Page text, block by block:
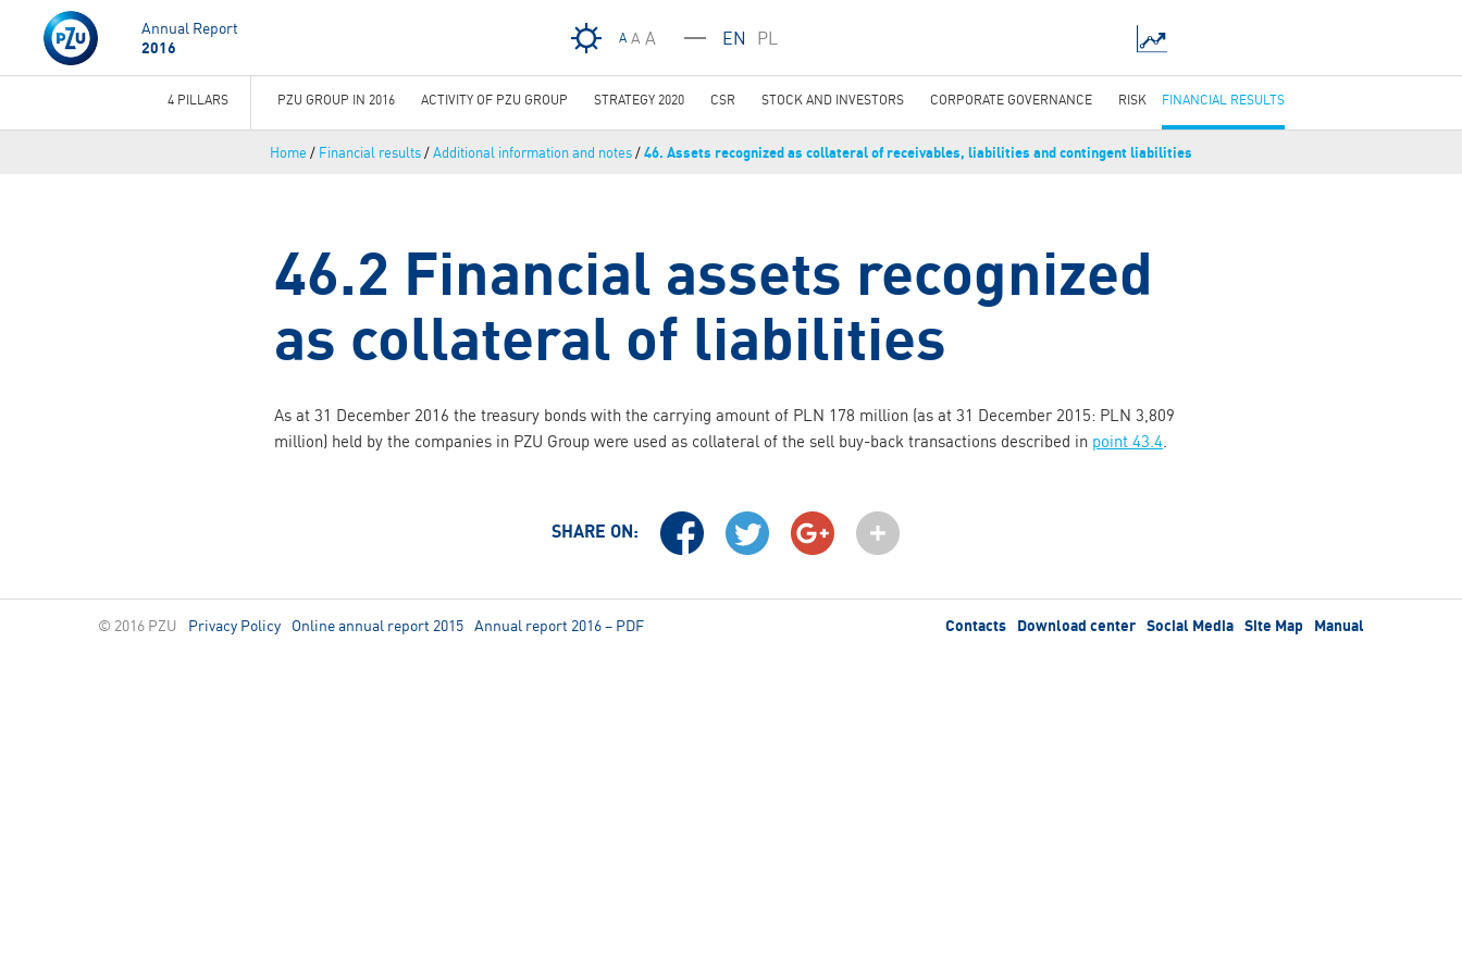
A A A EN PL
Annual Report
2016
Home / Financial results/Additional information and notes/46. Assets recognized as collateral of receivables, liabilities and contingent liabilities
46.2 Financial assets recognized
as collateral of liabilities
As at 31 December 2016 the treasury bonds with the carrying amount of PLN 178 million (as at 31 December 2015: PLN 3,809
million) held by the companies in PZU Group were used as collateral of the sell buy-back transactions described in point 43.4.
SHARE ON:
4 PILLARS PZU GROUP IN 2016 ACTIVITY OF PZU GROUP STRATEGY 2020 CSR STOCK AND INVESTORS CORPORATE GOVERNANCE RISK FINANCIAL RESULTS
© 2016 PZU Privacy Policy Online annual report 2015 Annual report 2016 – PDF Contacts Download center Social Media Site Map Manual